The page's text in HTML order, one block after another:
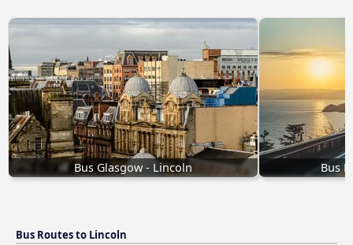
Bus Glasgow - Lincoln Bus
Bus Routes to Lincoln